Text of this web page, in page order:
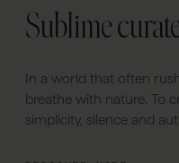
Sublime
In a world that often
breathe with nature. To
simplicity, silence and